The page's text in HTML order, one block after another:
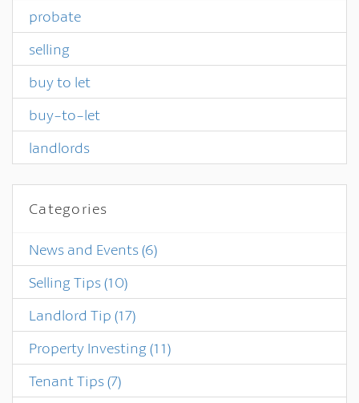
probate
selling
buy to let
buy-to-let
landlords
Categories
News and Events(6)
Selling Tips(10)
Landlord Tip (17)
Property Investing (11)
Tenant Tips(7)